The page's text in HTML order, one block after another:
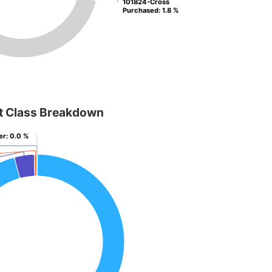
101824-Cross
Purchased: 1.8 %
101824-Cross
Purchased: 1.8 %
Class Breakdown
: 0.0 %
: 0.0 %